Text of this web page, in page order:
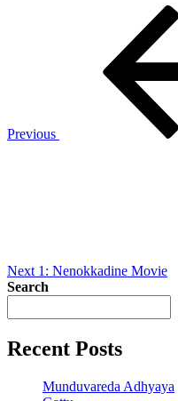
Previous
Next 1: Nenokkadine Movie
Search
Recent Posts
Munduvareda Adhyaya